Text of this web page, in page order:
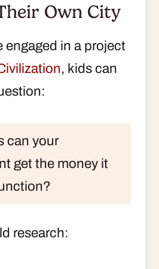
Own City
engaged in a project
, kids can
can your
get the money it
research: